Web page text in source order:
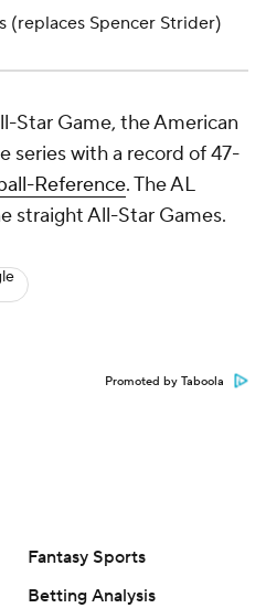
(replaces Spencer Strider)
Star Game, the American
series with a record of 47-
Reference. The AL
straight All-Star Games.
Promoted by Taboola
Fantasy Sports
Betting Analysis